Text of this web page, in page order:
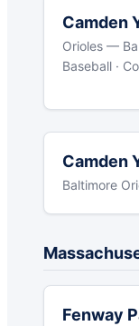
Camden
Orioles —
Baseball ·
Camden
Baltimore
Fenway